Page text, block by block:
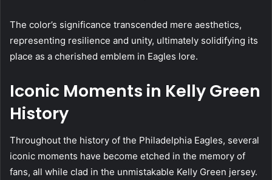
The color’s significance transcended mere aesthetics,
representing resilience and unity, ultimately solidifying its
place as a cherished emblem in Eagles lore.
Iconic Moments in Kelly Green
History
Throughout the history of the Philadelphia Eagles, several
iconic moments have become etched in the memory of
fans, all while clad in the unmistakable Kelly Green jersey.